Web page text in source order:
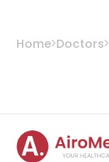
Home Doctors